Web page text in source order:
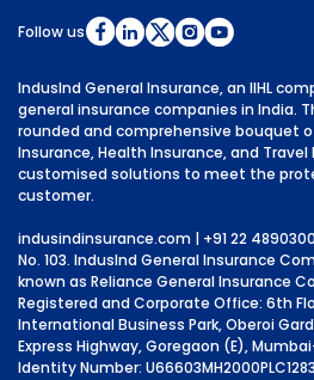
Follow us
IndusInd General Insurance, an IIHL
general insurance companies in India.
rounded and comprehensive bouquet
Insurance, Health Insurance, and
customised solutions to meet the
customer.
indusindinsurance.com | +91 22
No. 103. IndusInd General Insurance
known as Reliance General Insurance
Registered and Corporate Office: 6th
International Business Park, Oberoi
Express Highway, Goregaon (E),
Identity Number: